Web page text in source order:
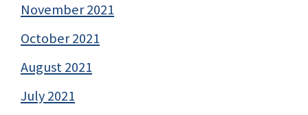
November 2021
October 2021
August 2021
July 2021